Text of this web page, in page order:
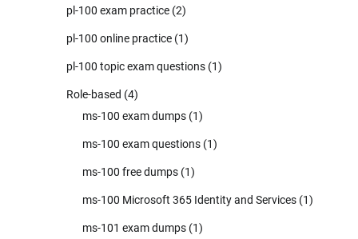
pl-100 exam practice (2)
pl-100 online practice (1)
pl-100 topic exam questions (1)
Role-based (4)
ms-100 exam dumps (1)
ms-100 exam questions (1)
ms-100 free dumps (1)
ms-100 Microsoft 365 Identity and Services (1)
ms-101 exam dumps (1)